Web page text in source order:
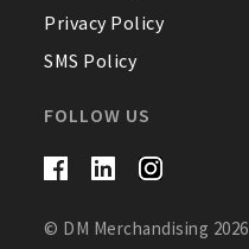
Privacy Policy
SMS Policy
FOLLOW US
© DM Merchandising 2026